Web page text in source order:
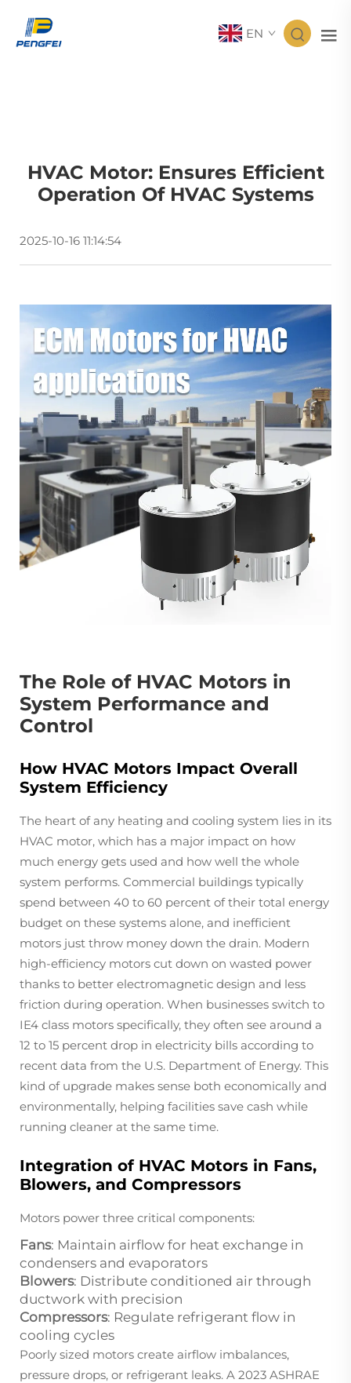
EN
HVAC Motor: Ensures Efficient
Operation Of HVAC Systems
2025-10-16 11:14:54
The Role of HVAC Motors in
System Performance and
Control
How HVAC Motors Impact Overall
System Efficiency
The heart of any heating and cooling system lies in its
HVAC motor, which has a major impact on how
much energy gets used and how well the whole
system performs. Commercial buildings typically
spend between 40 to 60 percent of their total energy
budget on these systems alone, and inefficient
motors just throw money down the drain. Modern
high-efficiency motors cut down on wasted power
thanks to better electromagnetic design and less
friction during operation. When businesses switch to
IE4 class motors specifically, they often see around a
12 to 15 percent drop in electricity bills according to
recent data from the U.S. Department of Energy. This
kind of upgrade makes sense both economically and
environmentally, helping facilities save cash while
running cleaner at the same time.
Integration of HVAC Motors in Fans,
Blowers, and Compressors
Motors power three critical components:
Fans: Maintain airflow for heat exchange in
condensers and evaporators
Blowers: Distribute conditioned air through
ductwork with precision
Compressors: Regulate refrigerant flow in
cooling cycles
Poorly sized motors create airflow imbalances,
pressure drops, or refrigerant leaks. A 2023 ASHRAE